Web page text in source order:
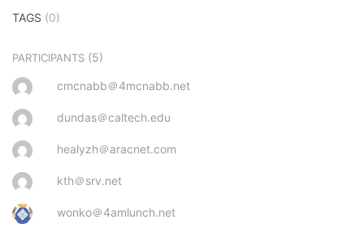
TAGS (0)
PARTICIPANTS (5)
cmcnabb＠4mcnabb.net
dundas＠caltech.edu
healyzh＠aracnet.com
kth＠srv.net
wonko＠4amlunch.net